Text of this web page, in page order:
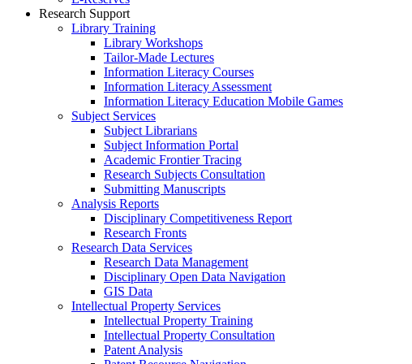
Research Support
Library Training
Library Workshops
Tailor-Made Lectures
Information Literacy Courses
Information Literacy Assessment
Information Literacy Education Mobile Games
Subject Services
Subject Librarians
Subject Information Portal
Academic Frontier Tracing
Research Subjects Consultation
Submitting Manuscripts
Analysis Reports
Disciplinary Competitiveness Report
Research Fronts
Research Data Services
Research Data Management
Disciplinary Open Data Navigation
GIS Data
Intellectual Property Services
Intellectual Property Training
Intellectual Property Consultation
Patent Analysis